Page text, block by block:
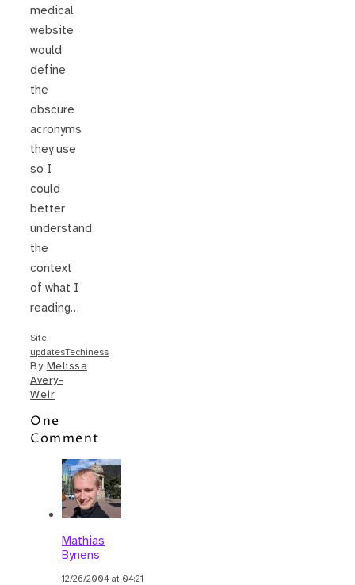
medical
website
would
define
the
obscure
acronyms
they use
so I
could
better
understand
the
context
of what I
reading…
Site
updatesTechiness
By Melissa
Avery-
Weir
One
Comment
Mathias
Bynens
12/26/2004 at 04:21